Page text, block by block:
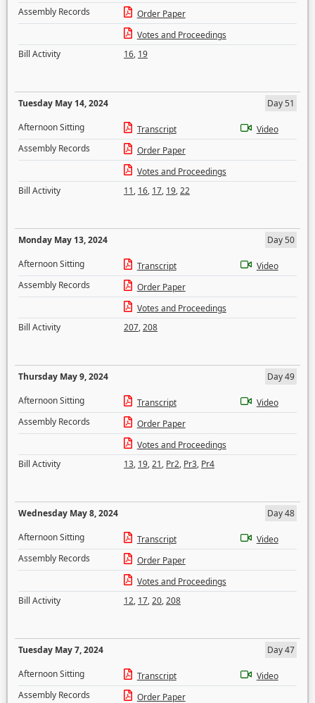
Assembly Records
Order Paper
Votes and Proceedings
Bill Activity
16, 19
Tuesday May 14, 2024
Day 51
Afternoon Sitting
Transcript
Video
Assembly Records
Order Paper
Votes and Proceedings
Bill Activity
11, 16, 17, 19,22
Monday May 13, 2024
Day 50
Afternoon Sitting
Transcript
Video
Assembly Records
Order Paper
Votes and Proceedings
Bill Activity
207,208
Thursday May 9, 2024
Day 49
Afternoon Sitting
Transcript
Video
Assembly Records
Order Paper
Votes and Proceedings
Bill Activity
13, 19,21, Pr2, Pr3, Pr4
Wednesday May 8, 2024
Day 48
Afternoon Sitting
Transcript
Video
Assembly Records
Order Paper
Votes and Proceedings
Bill Activity
12, 17,20,208
Tuesday May 7, 2024
Day 47
Afternoon Sitting
Transcript
Video
Assembly Records
Order Paper